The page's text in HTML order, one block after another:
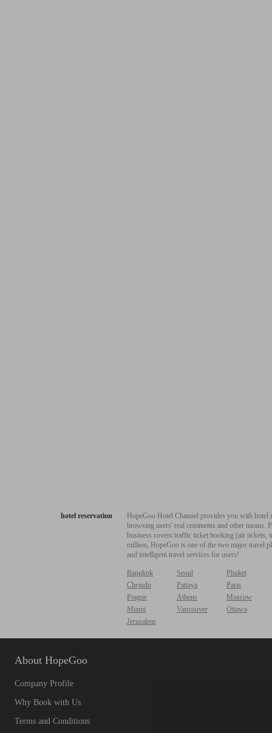
hotel reservation
HopeGoo Hotel Channel provides you with
browsing users' real comments and other
business covers traffic ticket booking (air tickets,
million, HopeGoo is one of the two major travel
and intelligent travel services for users!
Bangkok Seoul
Phuket
Chejudo
Pattaya
Paris
Prague
Athens
Moscow
Miami
Vancouver
Ottawa
Jerusalem
About HopeGoo
Company Profile
Why Book with Us
Terms and Conditions